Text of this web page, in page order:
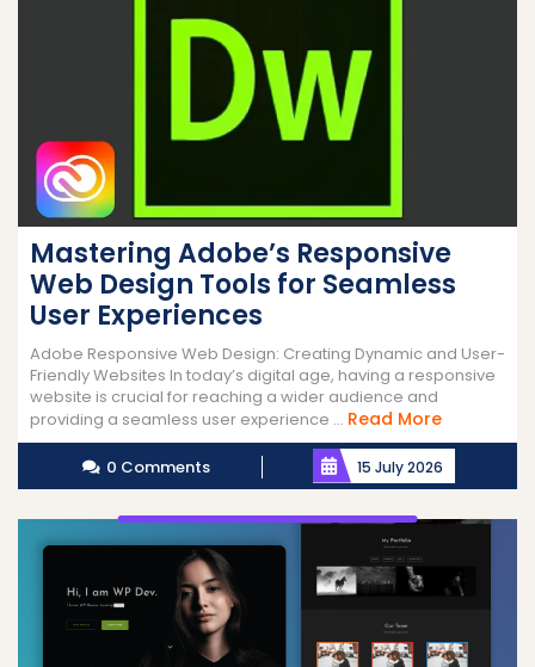
Mastering Adobe’s Responsive
Web Design Tools for Seamless
User Experiences
Adobe Responsive Web Design: Creating Dynamic and User-
Friendly Websites In today’s digital age, having a responsive
website is crucial for reaching a wider audience and
providing a seamless user experience ... Read MoreRead
More
0 Comments 15 July 2026